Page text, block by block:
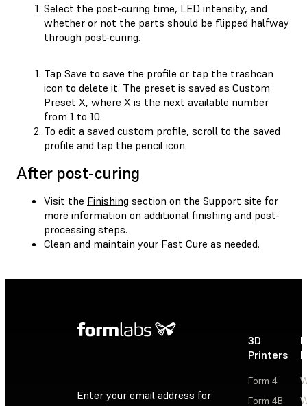
Select the post-curing time, LED intensity, and
whether or not the parts should be flipped halfway
through post-curing.
Tap Save to save the profile or tap the trashcan
icon to delete it. The preset is saved as Custom
Preset X, where X is the next available number
from 1 to 10.
To edit a saved custom profile, scroll to the saved
profile and tap the pencil icon.
After post-curing
Visit the Finishing section on the Support site for
more information on additional finishing and post-
processing steps.
Clean and maintain your Fast Cure as needed.
Enter your email address for
3D
Printers
Form 4
Form 4B